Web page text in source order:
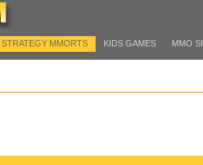
STRATEGY MMORTS KIDS GAMES MMO